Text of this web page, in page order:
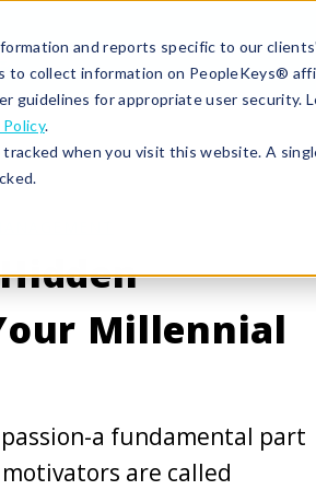
and reports specific to our
to collect information on PeopleKeys®
guidelines for appropriate user security.
.
when you visit this website. A
Millennial
a fundamental part
are called